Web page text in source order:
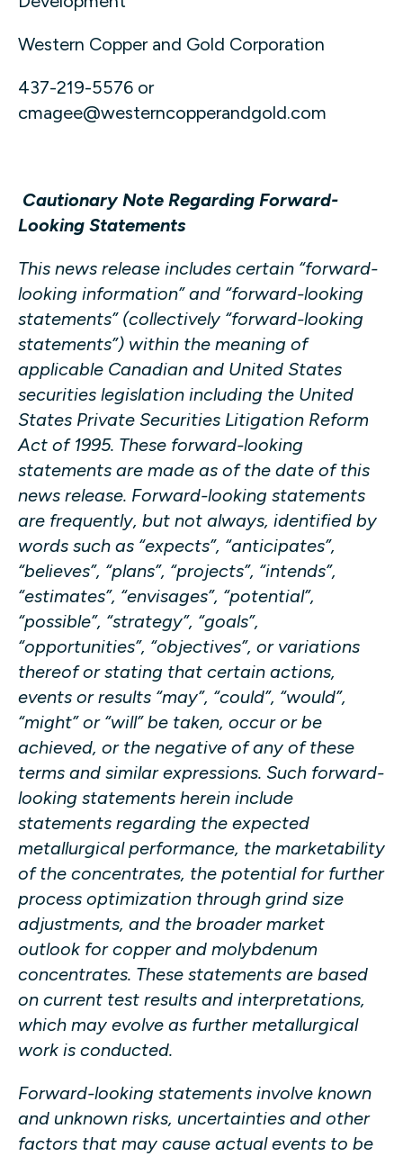
Western Copper and Gold Corporation
437-219-5576 or
cmagee@westerncopperandgold.com
Cautionary Note Regarding Forward-
Looking Statements
This news release includes certain “forward-
looking information” and “forward-looking
statements” (collectively “forward-looking
statements”) within the meaning of
applicable Canadian and United States
securities legislation including the United
States Private Securities Litigation Reform
Act of 1995. These forward-looking
statements are made as of the date of this
news release. Forward-looking statements
are frequently, but not always, identified by
words such as “expects”, “anticipates”,
“believes”, “plans”, “projects”, “intends”,
“estimates”, “envisages”, “potential”,
“possible”, “strategy”, “goals”,
“opportunities”, “objectives”, or variations
thereof or stating that certain actions,
events or results “may”, “could”, “would”,
“might” or “will” be taken, occur or be
achieved, or the negative of any of these
terms and similar expressions. Such forward-
looking statements herein include
statements regarding the expected
metallurgical performance, the marketability
of the concentrates, the potential for further
process optimization through grind size
adjustments, and the broader market
outlook for copper and molybdenum
concentrates. These statements are based
on current test results and interpretations,
which may evolve as further metallurgical
work is conducted.
Forward-looking statements involve known
and unknown risks, uncertainties and other
factors that may cause actual events to be